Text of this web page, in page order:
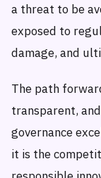
a threat to be
exposed to
damage, and
The path
transparent,
governance
it is the